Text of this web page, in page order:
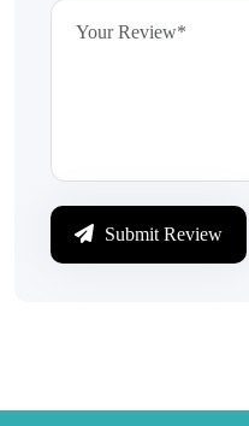
Submit Review